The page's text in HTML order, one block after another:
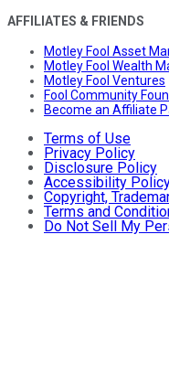
AFFILIATES & FRIENDS
Motley Fool Asset
Motley Fool Wealth
Motley Fool Ventures
Fool Community
Become an Affiliate
Terms of Use
Privacy Policy
Disclosure Policy
Accessibility
Copyright,
Terms and
Do Not Sell My